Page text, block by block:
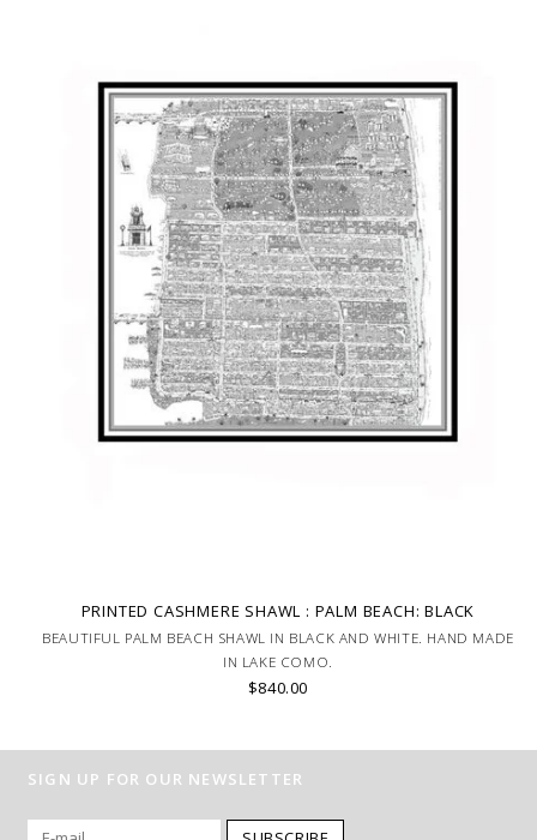
PRINTED CASHMERE SHAWL : PALM BEACH: BLACK
BEAUTIFUL PALM BEACH SHAWL IN BLACK AND WHITE. HAND MADE
IN LAKE COMO.
$840.00
SIGN UP FOR OUR NEWSLETTER